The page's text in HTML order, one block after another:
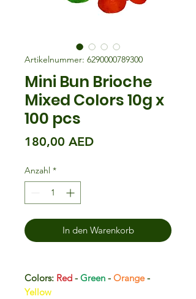
Artikelnummer: 6290000789300
Mini Bun Brioche
Mixed Colors 10g x
100 pcs
180,00 AEDPreis
Anzahl *
In den Warenkorb
Colors: Red - Green - Orange-
Yellow